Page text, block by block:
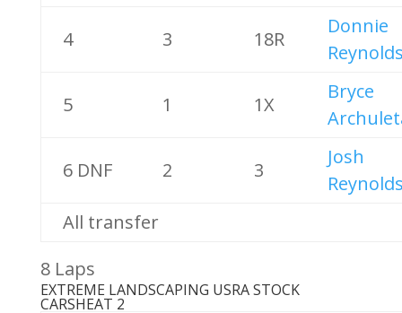
4 3 18R
Donnie
5 1 1X
Bryce
6 DNF 2 3
Josh
All transfer
8 Laps
EXTREME LANDSCAPING USRA STOCK
CARSHEAT 2